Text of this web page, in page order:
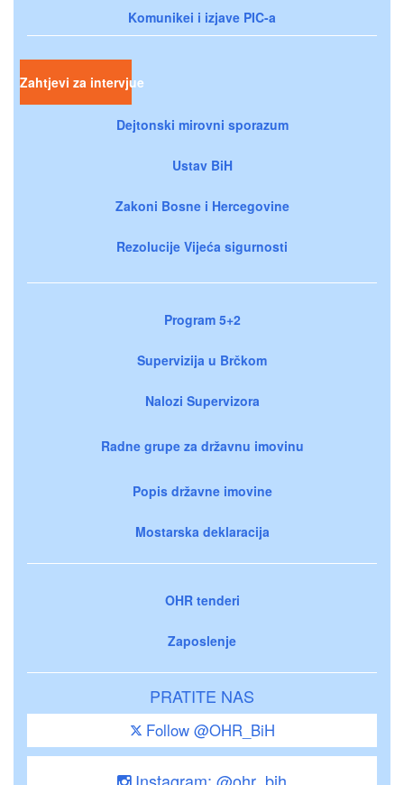
Komunikei i izjave PIC-a
Zahtjevi za intervjue
Dejtonski mirovni sporazum
Ustav BiH
Zakoni Bosne i Hercegovine
Rezolucije Vijeća sigurnosti
Program 5+2
Supervizija u Brčkom
Nalozi Supervizora
Radne grupe za državnu imovinu
Popis državne imovine
Mostarska deklaracija
OHR tenderi
Zaposlenje
PRATITE NAS
Follow @OHR_BiH
Instagram: @ohr_bih